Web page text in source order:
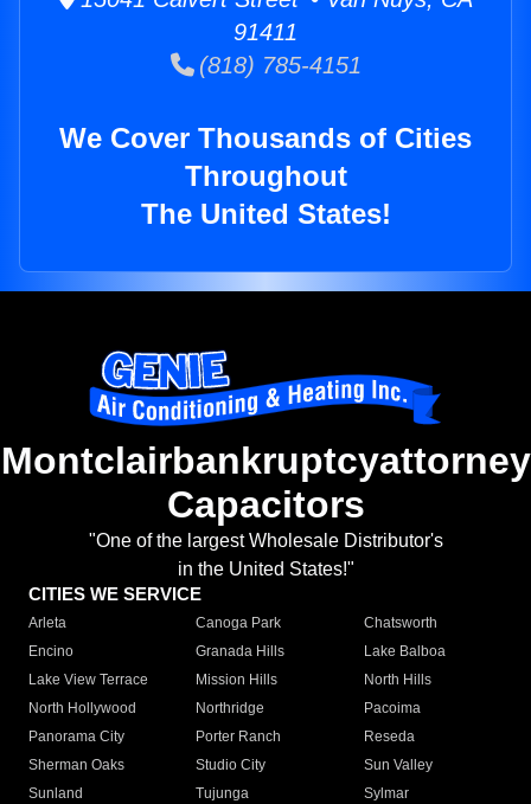
91411
(818) 785-4151
We Cover Thousands of Cities
Throughout
The United States!
Montclairbankruptcyattorney
Capacitors
"One of the largest Wholesale Distributor's
in the United States!"
CITIES WE SERVICE
Arleta Canoga Park
Chatsworth
Encino
Granada Hills
Lake Balboa
Lake View Terrace
Mission Hills
North Hills
North Hollywood
Northridge
Pacoima
Panorama City
Porter Ranch
Reseda
Sherman Oaks
Studio City
Sun Valley
Sunland
Tujunga
Sylmar